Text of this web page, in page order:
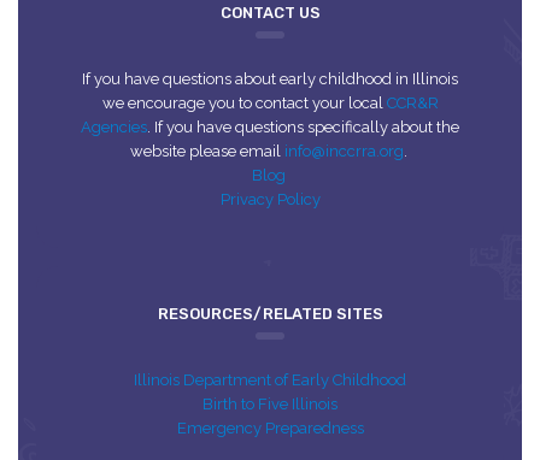
CONTACT US
If you have questions about early childhood in Illinois
we encourage you to contact your local CCR&R
Agencies. If you have questions specifically about the
website please email info@inccrra.org.
Blog
Privacy Policy
RESOURCES/RELATED SITES
Illinois Department of Early Childhood
Birth to Five Illinois
Emergency Preparedness